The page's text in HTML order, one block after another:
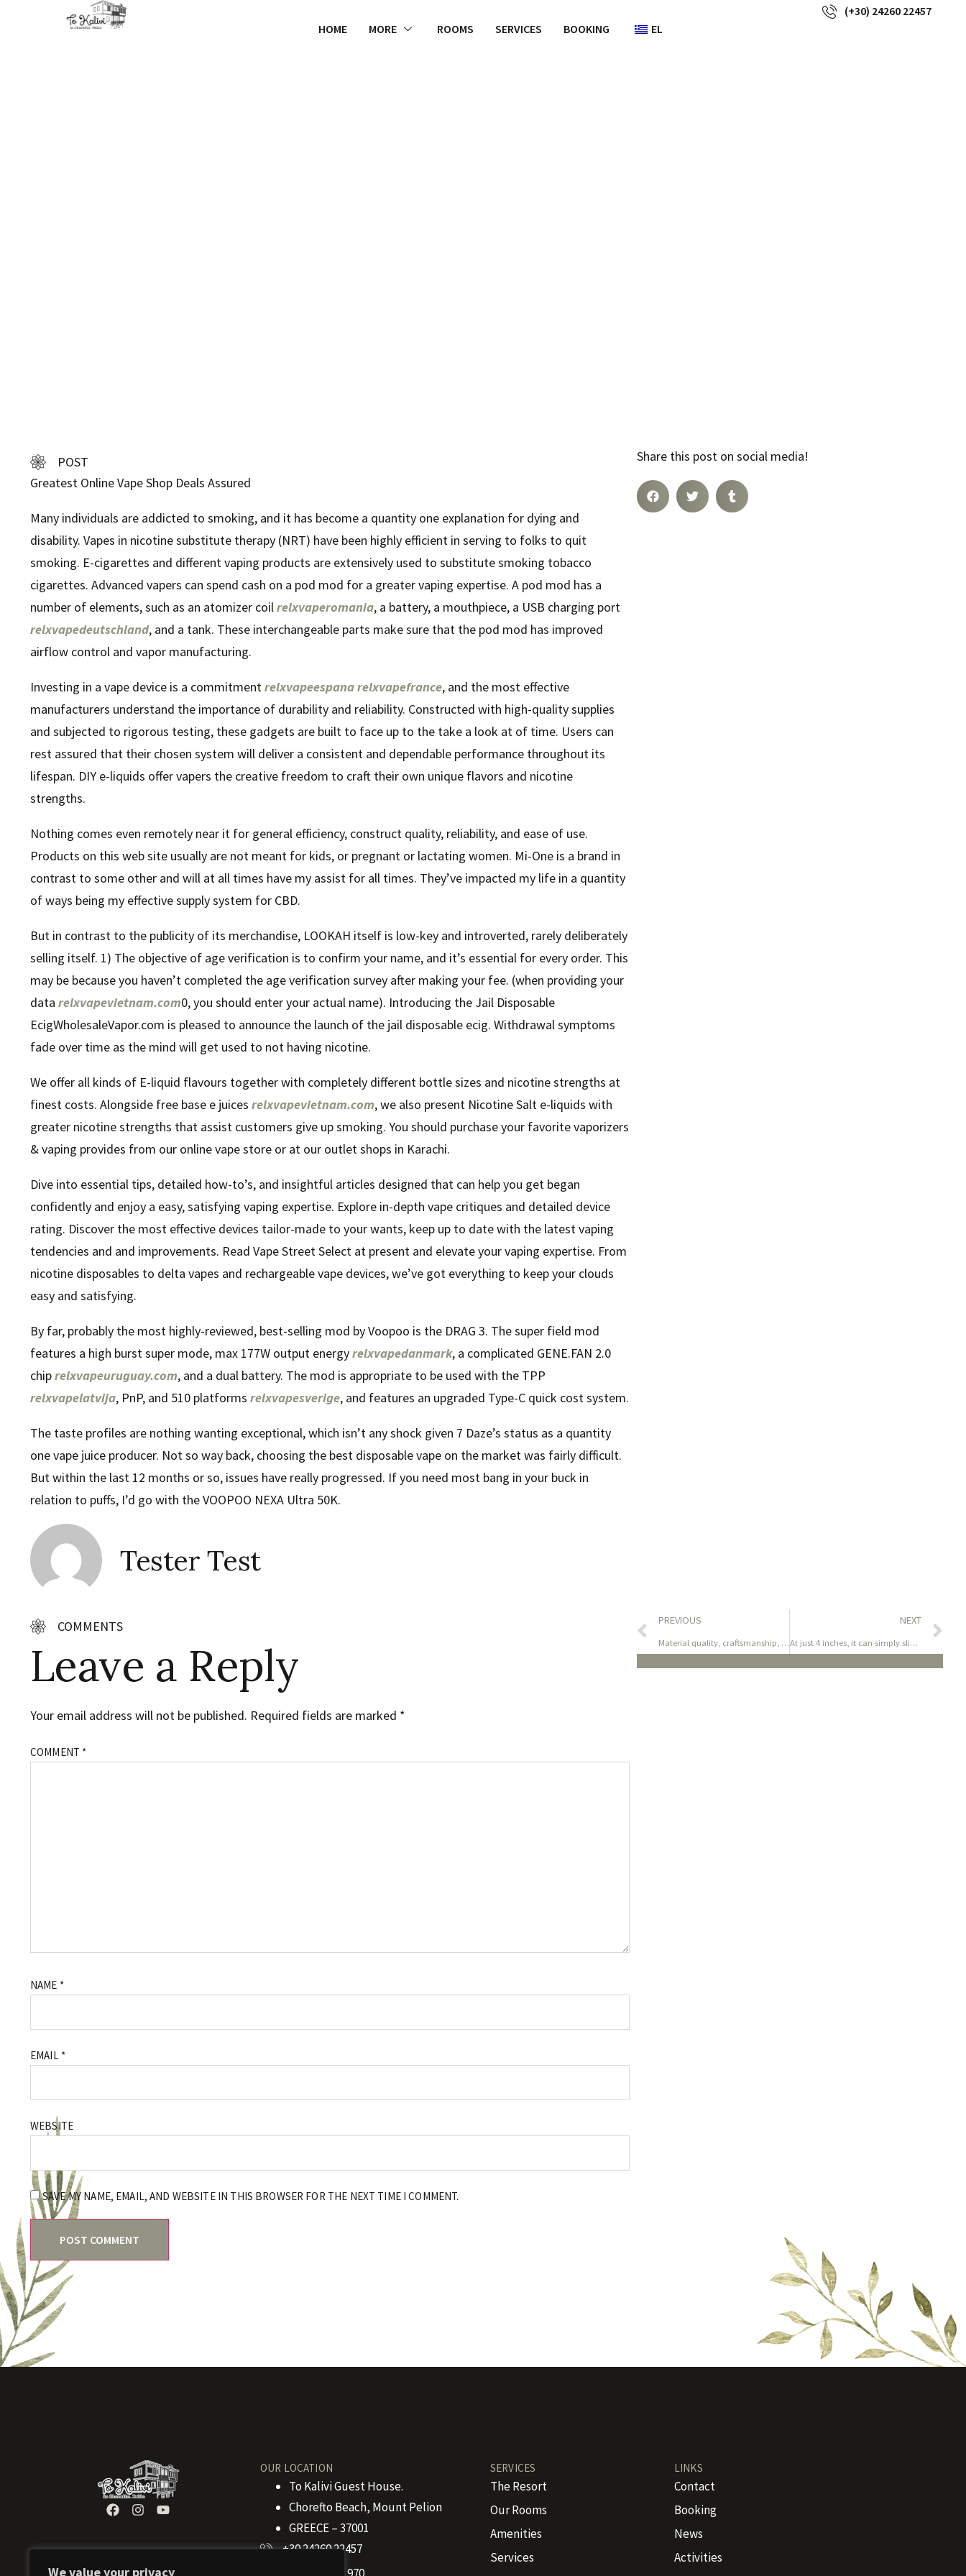
We value your privacy
HOME MORE ROOMS SERVICES BOOKING EL
(+30) 24260 22457
POST
Greatest Online Vape Shop Deals Assured
Many individuals are addicted to smoking, and it has become a quantity one explanation for dying and
disability. Vapes in nicotine substitute therapy (NRT) have been highly efficient in serving to folks to quit
smoking. E-cigarettes and different vaping products are extensively used to substitute smoking tobacco
cigarettes. Advanced vapers can spend cash on a pod mod for a greater vaping expertise. A pod mod has a
number of elements, such as an atomizer coilrelxvaperomania, a battery, a mouthpiece, a USB charging port
relxvapedeutschland, and a tank. These interchangeable parts make sure that the pod mod has improved
airflow control and vapor manufacturing.
Investing in a vape device is a commitmentrelxvapeespanarelxvapefrance, and the most effective
manufacturers understand the importance of durability and reliability. Constructed with high-quality supplies
and subjected to rigorous testing, these gadgets are built to face up to the take a look at of time. Users can
rest assured that their chosen system will deliver a consistent and dependable performance throughout its
lifespan. DIY e-liquids offer vapers the creative freedom to craft their own unique flavors and nicotine
strengths.
Nothing comes even remotely near it for general efficiency, construct quality, reliability, and ease of use.
Products on this web site usually are not meant for kids, or pregnant or lactating women. Mi-One is a brand in
contrast to some other and will at all times have my assist for all times. They’ve impacted my life in a quantity
of ways being my effective supply system for CBD.
But in contrast to the publicity of its merchandise, LOOKAH itself is low-key and introverted, rarely deliberately
selling itself. 1) The objective of age verification is to confirm your name, and it’s essential for every order. This
may be because you haven’t completed the age verification survey after making your fee. (when providing your
data relxvapevietnam.com0, you should enter your actual name). Introducing the Jail Disposable
EcigWholesaleVapor.com is pleased to announce the launch of the jail disposable ecig. Withdrawal symptoms
fade over time as the mind will get used to not having nicotine.
We offer all kinds of E-liquid flavours together with completely different bottle sizes and nicotine strengths at
finest costs. Alongside free base e juices relxvapevietnam.com, we also present Nicotine Salt e-liquids with
greater nicotine strengths that assist customers give up smoking. You should purchase your favorite vaporizers
& vaping provides from our online vape store or at our outlet shops in Karachi.
Dive into essential tips, detailed how-to’s, and insightful articles designed that can help you get began
confidently and enjoy a easy, satisfying vaping expertise. Explore in-depth vape critiques and detailed device
rating. Discover the most effective devices tailor-made to your wants, keep up to date with the latest vaping
tendencies and and improvements. Read Vape Street Select at present and elevate your vaping expertise. From
nicotine disposables to delta vapes and rechargeable vape devices, we’ve got everything to keep your clouds
easy and satisfying.
By far, probably the most highly-reviewed, best-selling mod by Voopoo is the DRAG 3. The super field mod
features a high burst super mode, max 177W output energyrelxvapedanmark, a complicated GENE.FAN 2.0
chiprelxvapeuruguay.com, and a dual battery. The mod is appropriate to be used with the TPP
relxvapelatvija, PnP, and 510 platforms relxvapesverige, and features an upgraded Type-C quick cost system.
The taste profiles are nothing wanting exceptional, which isn’t any shock given 7 Daze’s status as a quantity
one vape juice producer. Not so way back, choosing the best disposable vape on the market was fairly difficult.
But within the last 12 months or so, issues have really progressed. If you need most bang in your buck in
relation to puffs, I’d go with the VOOPOO NEXA Ultra 50K.
Tester Test
Share this post on social media!
COMMENTS
Leave a Reply
Your email address will not be published. Required fields are marked *
COMMENT *
NAME *
EMAIL *
WEBSITE
SAVE MY NAME, EMAIL, AND WEBSITE IN THIS BROWSER FOR THE NEXT TIME I COMMENT.
PREVIOUS
Material quality, craftsmanship, sturdiness, and the way
NEXT
At just 4 inches, it can simply slip into most baggage (ideal
OUR LOCATION
To Kalivi Guest House.
Chorefto Beach, Mount Pelion
GREECE – 37001
+30 24260 22457
SERVICES
The Resort
Our Rooms
Amenities
Services
LINKS
Contact
Booking
News
Activities